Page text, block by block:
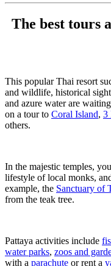
The best tours
This popular Thai resort
and wildlife, historical
and azure water are
on a tour to Coral Island, 3
others.
In the majestic temples,
lifestyle of local monks,
example, the Sanctuary of
from the teak tree.
Pattaya activities include
water parks, zoos and
with a parachute or rent a